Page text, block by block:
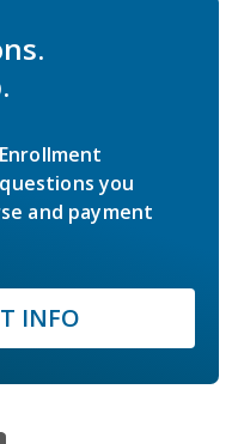
you
and payment
INFO